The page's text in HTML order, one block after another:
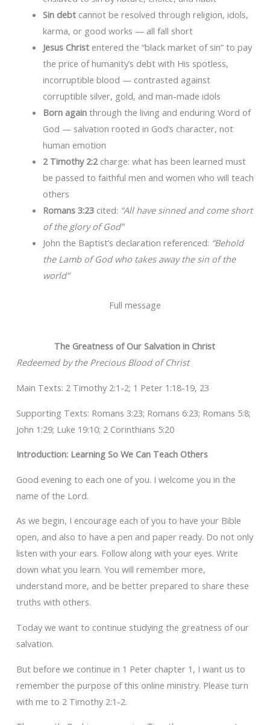
Sin debtcannot be resolved through religion, idols,
karma, or good works — all fall short
Jesus Christentered the “black market of sin” to pay
the price of humanity’s debt with His spotless,
incorruptible blood — contrasted against
corruptible silver, gold, and man-made idols
Born againthrough the living and enduring Word of
God — salvation rooted in God’s character, not
human emotion
2 Timothy 2:2charge: what has been learned must
be passed to faithful men and women who will teach
others
Romans 3:23cited: “All have sinned and come short
of the glory of God”
John the Baptist’s declaration referenced: “Behold
the Lamb of God who takes away the sin of the
world”
Full message
The Greatness of Our Salvation in Christ
Redeemed by the Precious Blood of Christ
Main Texts: 2 Timothy 2:1-2; 1 Peter 1:18-19, 23
Supporting Texts: Romans 3:23; Romans 6:23; Romans 5:8;
John 1:29; Luke 19:10; 2 Corinthians 5:20
Introduction: Learning So We Can Teach Others
Good evening to each one of you. I welcome you in the
name of the Lord.
As we begin, I encourage each of you to have your Bible
open, and also to have a pen and paper ready. Do not only
listen with your ears. Follow along with your eyes. Write
down what you learn. You will remember more,
understand more, and be better prepared to share these
truths with others.
Today we want to continue studying the greatness of our
salvation.
But before we continue in 1 Peter chapter 1, I want us to
remember the purpose of this online ministry. Please turn
with me to 2 Timothy 2:1-2.